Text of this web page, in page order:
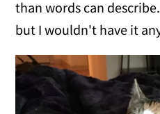
than words can
but I wouldn't have it